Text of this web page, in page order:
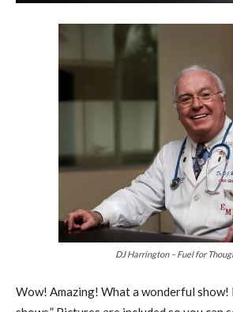
DJ Harrington – Fuel for
Wow! Amazing! What a wonderful show!